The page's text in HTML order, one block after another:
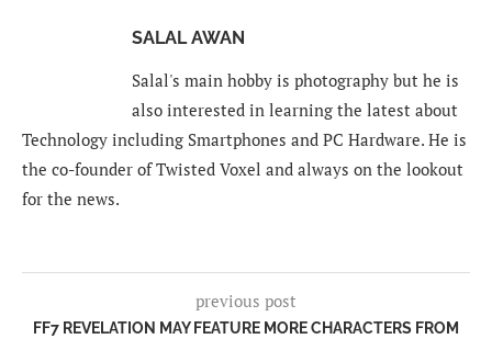
SALAL AWAN
Salal's main hobby is photography but he is
also interested in learning the latest about
Technology including Smartphones and PC Hardware. He is
the co-founder of Twisted Voxel and always on the lookout
for the news.
previous post
FF7 REVELATION MAY FEATURE MORE CHARACTERS FROM